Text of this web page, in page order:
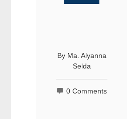
By Ma. Alyanna
Selda
0 Comments